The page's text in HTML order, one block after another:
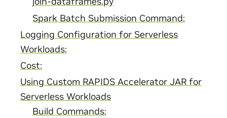
Spark Batch Submission Command:
Logging Configuration for Serverless
Workloads:
Cost:
Using Custom RAPIDS Accelerator JAR for
Serverless Workloads
Build Commands: